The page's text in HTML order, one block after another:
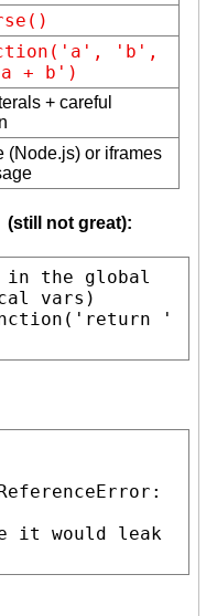
'b',
+ b')
+ careful
(Node.js) or iframes
(still not great):
in the global
(' return '
it would leak